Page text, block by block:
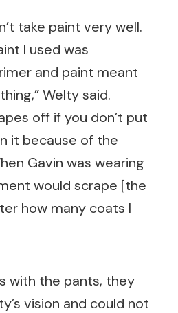
take paint very well.
I used was
and paint meant
Welty said.
off if you don’t put
it because of the
Gavin was wearing
would scrape [the
how many coats I
with the pants, they
vision and could not